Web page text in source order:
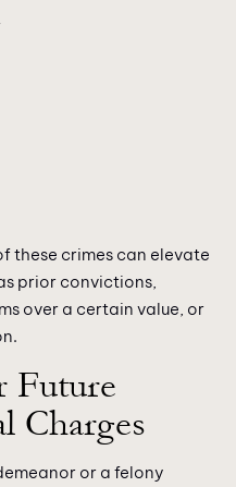
these crimes can elevate
prior convictions,
over a certain value, or
Future
Charges
or a felony